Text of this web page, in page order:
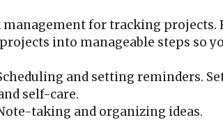
management for tracking projects.
into manageable steps so
and setting reminders.
self-care.
taking and organizing ideas.